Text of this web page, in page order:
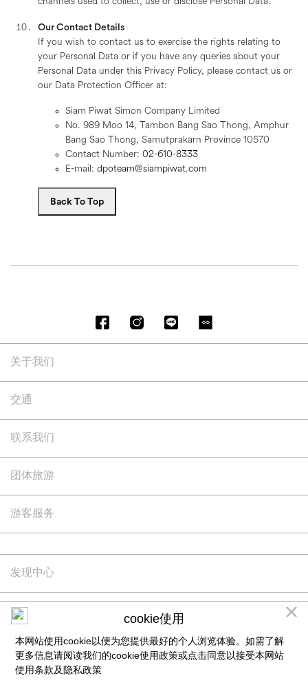
Our Contact Details
If you wish to contact us to exercise the rights relating to
your Personal Data or if you have any queries about your
Personal Data under this Privacy Policy, please contact us or
our Data Protection Officer at:
Siam Piwat Simon Company Limited
No. 989 Moo 14, Tambon Bang Sao Thong, Amphur
Bang Sao Thong, Samutprakarn Province 10570
Contact Number: 02-610-8333
E-mail: dpoteam@siampiwat.com
Back To Top
关于我们
交通
联系我们
团体旅游
游客服务
发现中心
版权所有©Siam Piwat -Simon有限公司保留所有权利
相关信息请阅读我们的隐私政策及cookie使用政策
cookie使用
本网站使用cookie以便为您提供最好的个人浏览体验。如需了解
更多信息请阅读我们的cookie使用政策或点击同意以接受本网站
使用条款及 隐私政策